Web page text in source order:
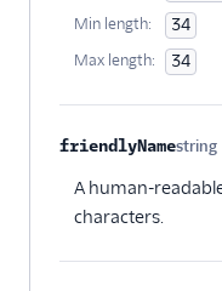
Min length: 34
Max length: 34
friendlyNamestring
A human-
characters.